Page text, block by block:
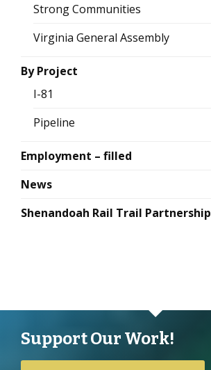
Strong Communities
Virginia General Assembly
By Project
I-81
Pipeline
Employment – filled
News
Shenandoah Rail Trail Partnership
Support Our Work!